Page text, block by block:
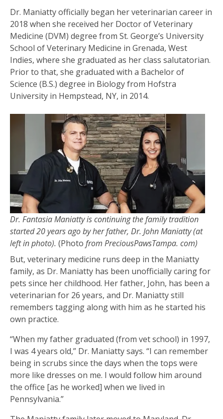
Dr. Maniatty officially began her veterinarian career in
2018 when she received her Doctor of Veterinary
Medicine (DVM) degree from St. George’s University
School of Veterinary Medicine in Grenada, West
Indies, where she graduated as her class salutatorian.
Prior to that, she graduated with a Bachelor of
Science (B.S.) degree in Biology from Hofstra
University in Hempstead, NY, in 2014.
Dr. Fantasia Maniatty is continuing the family tradition
started 20 years ago by her father, Dr. John Maniatty (at
left in photo). (Photo from PreciousPawsTampa. com)
But, veterinary medicine runs deep in the Maniatty
family, as Dr. Maniatty has been unofficially caring for
pets since her childhood. Her father, John, has been a
veterinarian for 26 years, and Dr. Maniatty still
remembers tagging along with him as he started his
own practice.
“When my father graduated (from vet school) in 1997,
I was 4 years old,” Dr. Maniatty says. “I can remember
being in scrubs since the days when the tops were
more like dresses on me. I would follow him around
the office [as he worked] when we lived in
Pennsylvania.”